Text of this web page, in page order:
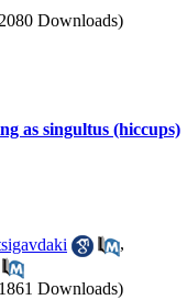
Downloads)
as singultus (hiccups)
,
Downloads)